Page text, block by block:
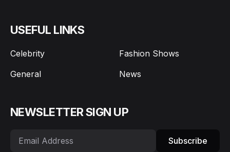
USEFUL LINKS
Celebrity
Fashion Shows
General
News
NEWSLETTER SIGN UP
Subscribe